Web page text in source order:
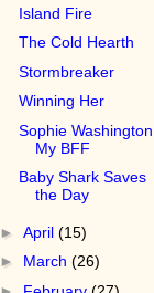
Island Fire
The Cold Hearth
Stormbreaker
Winning Her
Sophie Washington,
My BFF
Baby Shark Saves
the Day
►April(15)
► March(26)